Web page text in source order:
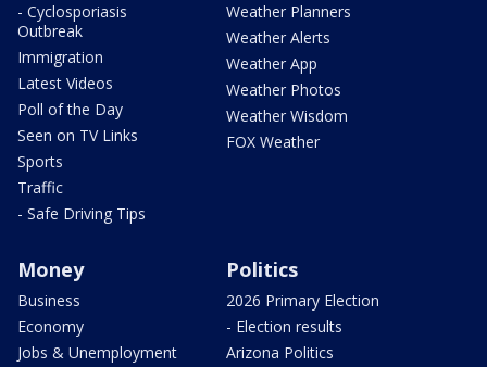
- Cyclosporiasis
Outbreak
Immigration
Latest Videos
Poll of the Day
Seen on TV Links
Sports
Traffic
- Safe Driving Tips
Weather Planners
Weather Alerts
Weather App
Weather Photos
Weather Wisdom
FOX Weather
Money
Business
Economy
Jobs & Unemployment
Politics
2026 Primary Election
- Election results
Arizona Politics